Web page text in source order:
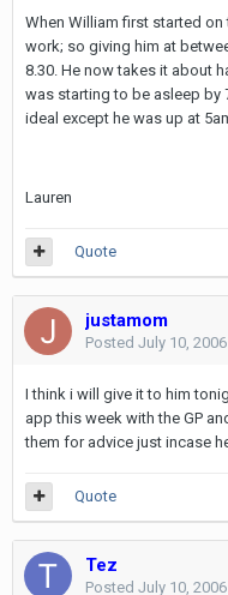
When William first started
work; so giving him at
8.30. He now takes it about
was starting to be asleep by
ideal except he was up at
Lauren
Quote
justamom
Posted July 10, 2006
I think i will give it to him
app this week with the GP
them for advice just incase
Quote
Tez
Posted July 10, 2006